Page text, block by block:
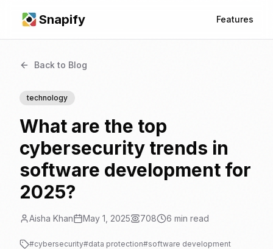
Snapify Features
Back to Blog
technology
What are the top
cybersecurity trends in
software development for
2025?
Aisha Khan May 1, 2025 708 6 min read
#cybersecurity#data protection#software development